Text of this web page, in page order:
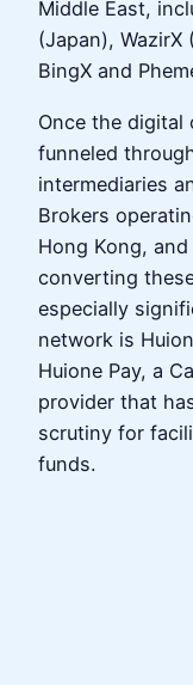
Middle East,
(Japan),
BingX and
Once the digital
funneled
intermediaries
Brokers
Hong Kong,
converting
especially
network is
Huione Pay, a
provider that
scrutiny for
funds.